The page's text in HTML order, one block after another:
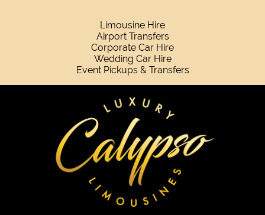
Limousine Hire
Airport Transfers
Corporate Car Hire
Wedding Car Hire
Event Pickups & Transfers